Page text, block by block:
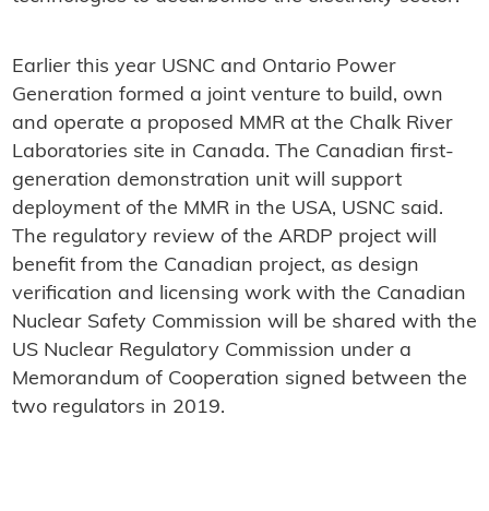
Earlier this year USNC and Ontario Power
Generation formed a joint venture to build, own
and operate a proposed MMR at the Chalk River
Laboratories site in Canada. The Canadian first-
generation demonstration unit will support
deployment of the MMR in the USA, USNC said.
The regulatory review of the ARDP project will
benefit from the Canadian project, as design
verification and licensing work with the Canadian
Nuclear Safety Commission will be shared with the
US Nuclear Regulatory Commission under a
Memorandum of Cooperation signed between the
two regulators in 2019.